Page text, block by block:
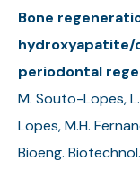
Bone
hydroxyapatite/
periodontal
M. Souto-Lopes, L.
Lopes, M.H.
Bioeng.